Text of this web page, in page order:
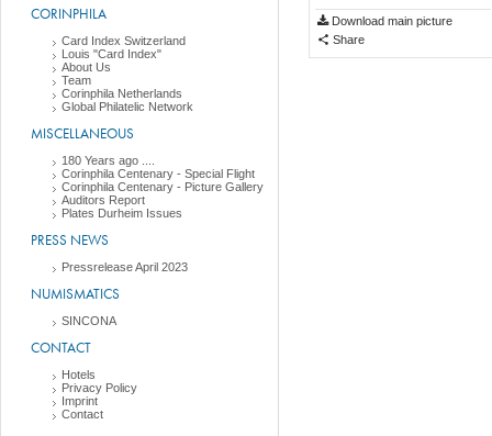
CORINPHILA
Card Index Switzerland
Louis "Card Index"
About Us
Team
Corinphila Netherlands
Global Philatelic Network
MISCELLANEOUS
180 Years ago ....
Corinphila Centenary - Special Flight
Corinphila Centenary - Picture Gallery
Auditors Report
Plates Durheim Issues
PRESS NEWS
Pressrelease April 2023
NUMISMATICS
SINCONA
CONTACT
Hotels
Privacy Policy
Imprint
Contact
Download main picture
Share